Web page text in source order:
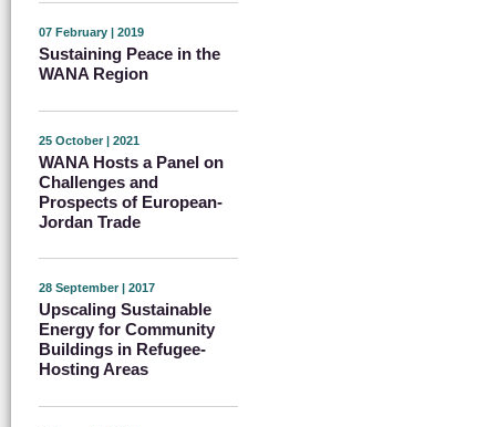
07 February | 2019
Sustaining Peace in the
WANA Region
25 October | 2021
WANA Hosts a Panel on
Challenges and
Prospects of European-
Jordan Trade
28 September | 2017
Upscaling Sustainable
Energy for Community
Buildings in Refugee-
Hosting Areas